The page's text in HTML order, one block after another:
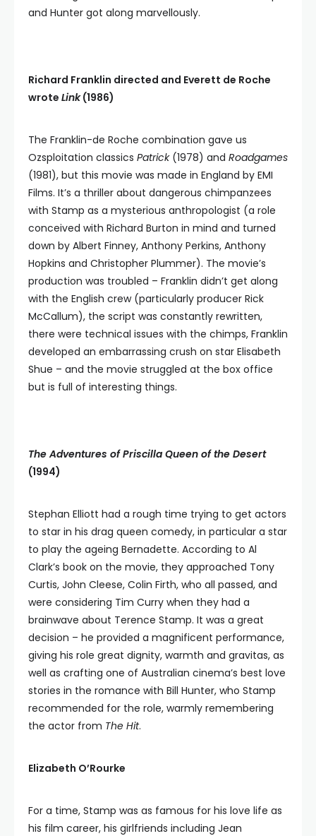
and Hunter got along marvellously.
Richard Franklin directed and Everett de Roche
wrote Link(1986)
The Franklin-de Roche combination gave us
Ozsploitation classics Patrick(1978) and Roadgames
(1981), but this movie was made in England by EMI
Films. It’s a thriller about dangerous chimpanzees
with Stamp as a mysterious anthropologist (a role
conceived with Richard Burton in mind and turned
down by Albert Finney, Anthony Perkins, Anthony
Hopkins and Christopher Plummer). The movie’s
production was troubled – Franklin didn’t get along
with the English crew (particularly producer Rick
McCallum), the script was constantly rewritten,
there were technical issues with the chimps, Franklin
developed an embarrassing crush on star Elisabeth
Shue – and the movie struggled at the box office
but is full of interesting things.
The Adventures of Priscilla Queen of the Desert
(1994)
Stephan Elliott had a rough time trying to get actors
to star in his drag queen comedy, in particular a star
to play the ageing Bernadette. According to Al
Clark’s book on the movie, they approached Tony
Curtis, John Cleese, Colin Firth, who all passed, and
were considering Tim Curry when they had a
brainwave about Terence Stamp. It was a great
decision – he provided a magnificent performance,
giving his role great dignity, warmth and gravitas, as
well as crafting one of Australian cinema’s best love
stories in the romance with Bill Hunter, who Stamp
recommended for the role, warmly remembering
the actor from The Hit.
Elizabeth O’Rourke
For a time, Stamp was as famous for his love life as
his film career, his girlfriends including Jean